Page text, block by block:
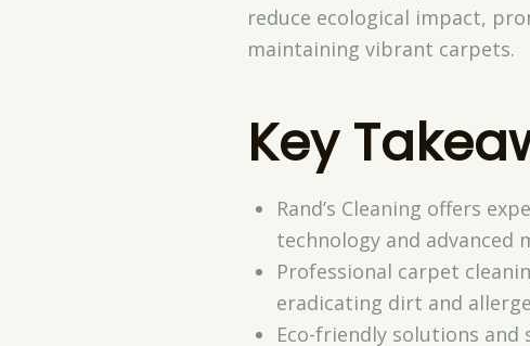
reduce ecological impact,
maintaining vibrant carpets.
Key
Rand’s Cleaning offers
technology and advanced
Professional carpet
eradicating dirt and
Eco-friendly solutions